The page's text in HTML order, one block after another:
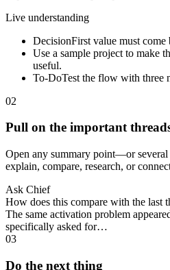
Live understanding
DecisionFirst value must come
Use a sample project to make
useful.
To-DoTest the flow with three
02
Pull on the important
Open any summary point—or
explain, compare, research, or
Ask Chief
How does this compare with the last
The same activation problem
specifically asked for…
03
Do the next thing